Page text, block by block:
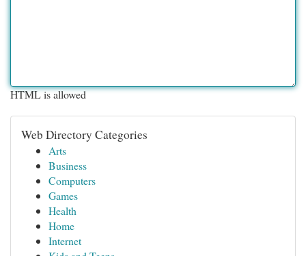
HTML is allowed
Web Directory Categories
Arts
Business
Computers
Games
Health
Home
Internet